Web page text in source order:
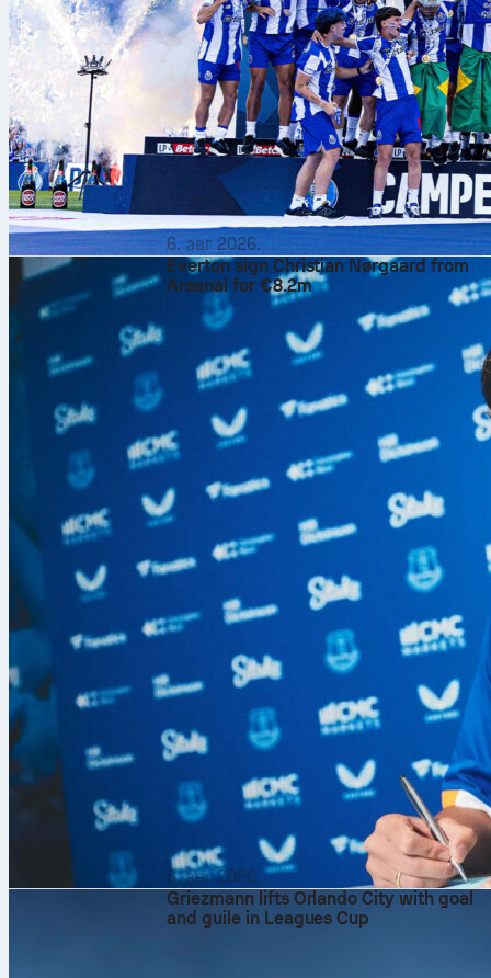
6. авг 2026.
Everton sign Christian Nørgaard from
Arsenal for €8.2m
6. авг 2026.
Griezmann lifts Orlando City with goal
and guile in Leagues Cup